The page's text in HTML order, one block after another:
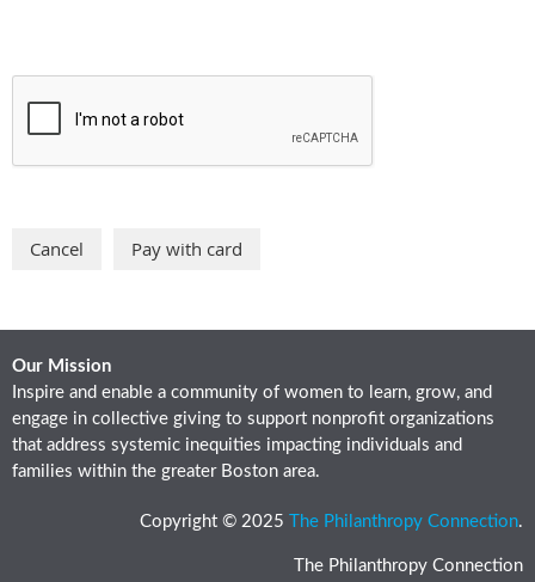
Our Mission
Inspire and enable a community of women to learn, grow, and
engage in collective giving to support nonprofit organizations
that address systemic inequities impacting individuals and
families within the greater Boston area.
Copyright © 2025 The Philanthropy Connection.
The Philanthropy Connection